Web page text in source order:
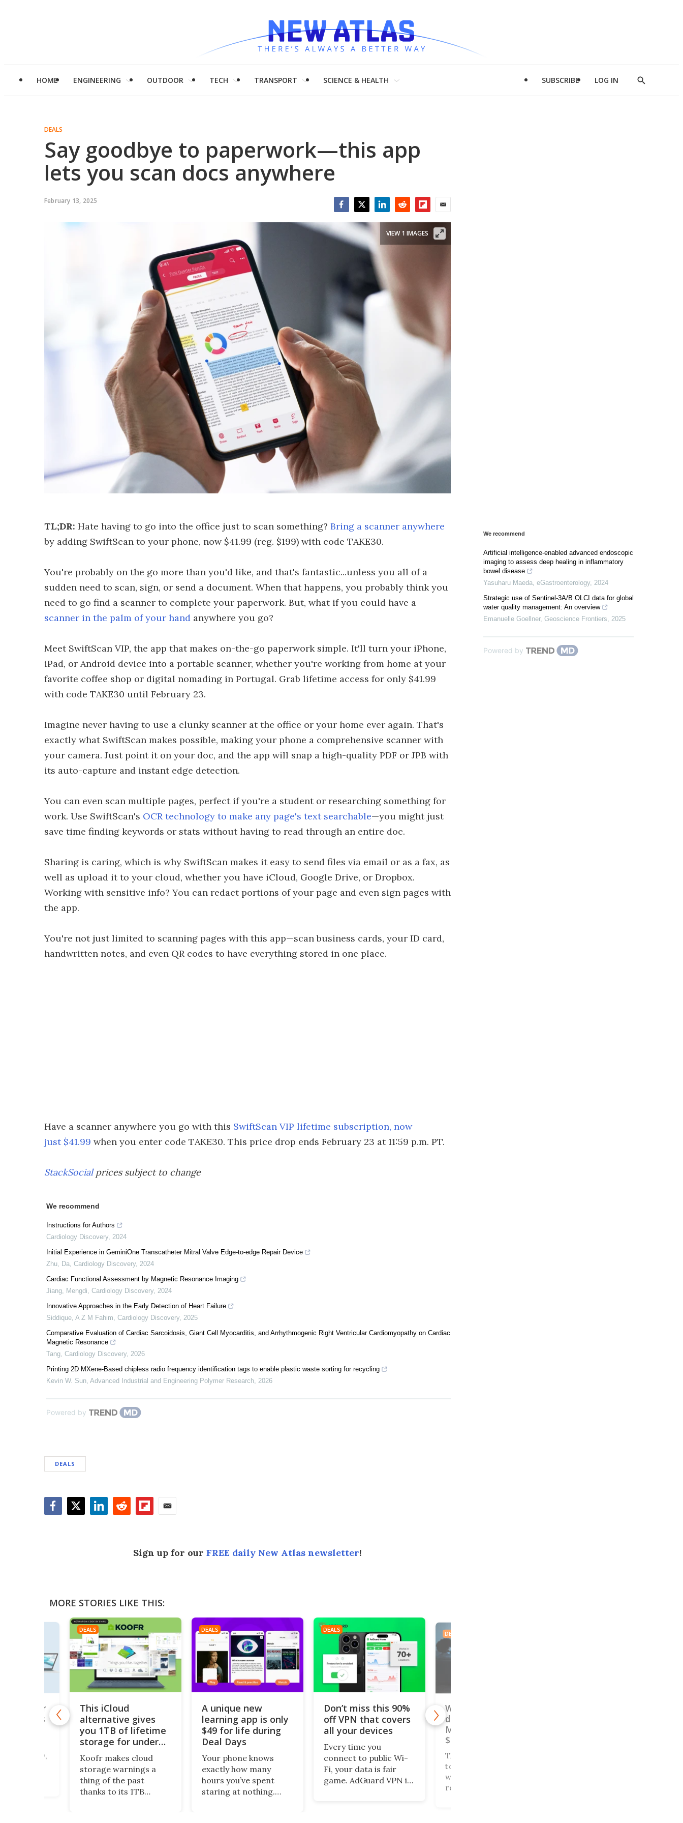
HOME ENGINEERING OUTDOOR TECH TRANSPORT SCIENCE & HEALTH SUBSCRIBE LOG IN
Show
DEALS
Say goodbye to paperwork—this app
lets you scan docs anywhere
February 13, 2025
VIEW 1 IMAGES
TL;DR: Hate having to go into the office just to scan something? Bring a scanner anywhere
by adding SwiftScan to your phone, now $41.99 (reg. $199) with code TAKE30.
You're probably on the go more than you'd like, and that's fantastic...unless you all of a
sudden need to scan, sign, or send a document. When that happens, you probably think you
need to go find a scanner to complete your paperwork. But, what if you could have a
scanner in the palm of your hand anywhere you go?
Meet SwiftScan VIP, the app that makes on-the-go paperwork simple. It'll turn your iPhone,
iPad, or Android device into a portable scanner, whether you're working from home at your
favorite coffee shop or digital nomading in Portugal. Grab lifetime access for only $41.99
with code TAKE30 until February 23.
Imagine never having to use a clunky scanner at the office or your home ever again. That's
exactly what SwiftScan makes possible, making your phone a comprehensive scanner with
your camera. Just point it on your doc, and the app will snap a high-quality PDF or JPB with
its auto-capture and instant edge detection.
You can even scan multiple pages, perfect if you're a student or researching something for
work. Use SwiftScan's OCR technology to make any page's text searchable—you might just
save time finding keywords or stats without having to read through an entire doc.
Sharing is caring, which is why SwiftScan makes it easy to send files via email or as a fax, as
well as upload it to your cloud, whether you have iCloud, Google Drive, or Dropbox.
Working with sensitive info? You can redact portions of your page and even sign pages with
the app.
You're not just limited to scanning pages with this app—scan business cards, your ID card,
handwritten notes, and even QR codes to have everything stored in one place.
Have a scanner anywhere you go with this SwiftScan VIP lifetime subscription, now
just $41.99 when you enter code TAKE30. This price drop ends February 23 at 11:59 p.m. PT.
StackSocialprices subject to change
We recommend
Instructions for Authors
Cardiology Discovery, 2024
Initial Experience in GeminiOne Transcatheter Mitral Valve Edge-to-edge Repair Device
Zhu, Da, Cardiology Discovery, 2024
Cardiac Functional Assessment by Magnetic Resonance Imaging
Jiang, Mengdi, Cardiology Discovery, 2024
Innovative Approaches in the Early Detection of Heart Failure
Siddique, A Z M Fahim, Cardiology Discovery, 2025
Comparative Evaluation of Cardiac Sarcoidosis, Giant Cell Myocarditis, and Arrhythmogenic Right Ventricular Cardiomyopathy on Cardiac
Magnetic Resonance
Tang, Cardiology Discovery, 2026
Printing 2D MXene-Based chipless radio frequency identification tags to enable plastic waste sorting for recycling
Kevin W. Sun, Advanced Industrial and Engineering Polymer Research, 2026
Powered by
DEALS
Sign up for our FREE daily New Atlas newsletter!
MORE STORIES LIKE THIS:
Air
supplies
under $300,
DEALS
This iCloud
alternative gives
you 1TB of lifetime
storage for under
$200
Koofr makes cloud
storage warnings a
thing of the past
thanks to its 1TB
DEALS
A unique new
learning app is only
$49 for life during
Deal Days
Your phone knows
exactly how many
hours you’ve spent
staring at nothing.
DEALS
Don’t miss this 90%
off VPN that covers
all your devices
Every time you
connect to public Wi-
Fi, your data is fair
game. AdGuard VPN is
DEALS
Watch 4,000+
documentaries with
MagellanTV for
$130 during Deal
Days
The “voracious reader”
to “avid documentary
watcher” pipeline is
real, and MagellanTV,
We recommend
Artificial intelligence-enabled advanced endoscopic
imaging to assess deep healing in inflammatory
bowel disease
Yasuharu Maeda eGastroenterology, 2024
Strategic use of Sentinel-3A/B OLCI data for global
water quality management: An overview
Emanuelle Goellner, Geoscience Frontiers 2025
Powered by